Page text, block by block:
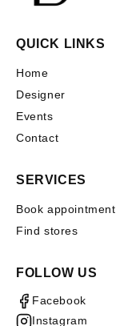
QUICK LINKS
Home
Designer
Events
Contact
SERVICES
Book appointment
Find stores
FOLLOW US
Facebook
Instagram